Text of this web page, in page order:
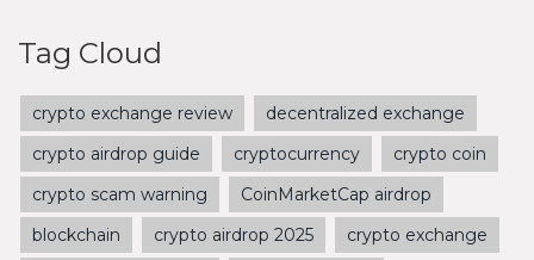
Tag Cloud
crypto exchange review
decentralized exchange
crypto airdrop guide
cryptocurrency
crypto coin
crypto scam warning
CoinMarketCap airdrop
blockchain
crypto airdrop 2025
crypto exchange